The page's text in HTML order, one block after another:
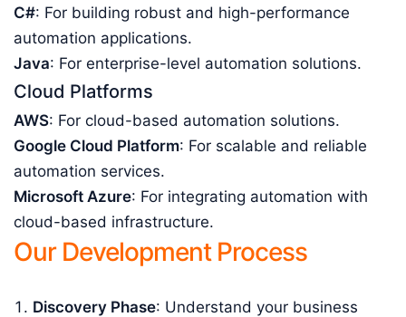
C#: For building robust and high-performance
automation applications.
Java: For enterprise-level automation solutions.
Cloud Platforms
AWS: For cloud-based automation solutions.
Google Cloud Platform: For scalable and reliable
automation services.
Microsoft Azure: For integrating automation with
cloud-based infrastructure.
Our Development Process
Discovery Phase: Understand your business